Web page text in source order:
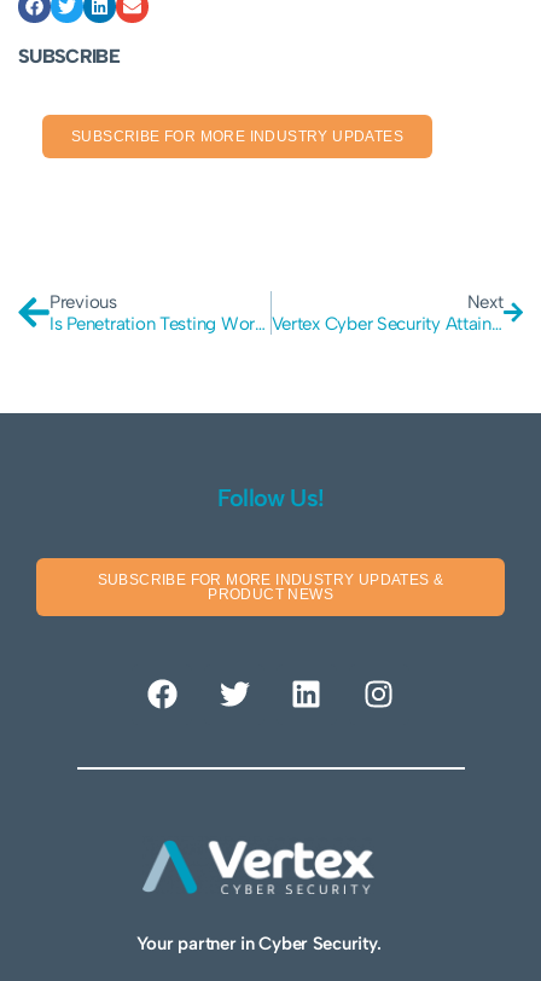
SUBSCRIBE
SUBSCRIBE FOR MORE INDUSTRY UPDATES
Previous
Is Penetration Testing Worth It?
Next
Vertex Cyber Security Attains ISO27001 Certification
Follow Us!
SUBSCRIBE FOR MORE INDUSTRY UPDATES &
PRODUCT NEWS
Your partner in Cyber Security.